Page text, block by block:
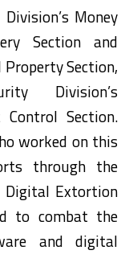
Money
Section and
Section,
Division’s
Control Section.
worked on this
through the
Digital Extortion
to combat the
and digital